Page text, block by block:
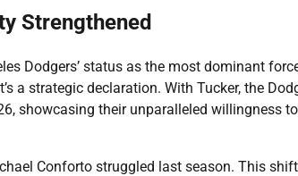
Strengthened
Dodgers’ status as the most dominant
a strategic declaration. With Tucker, the
showcasing their unparalleled willingness
Conforto struggled last season. This